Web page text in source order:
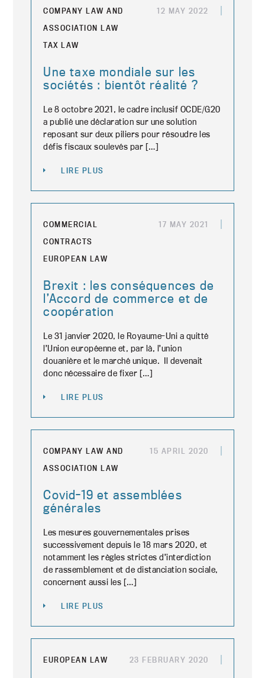
COMPANY LAW AND
ASSOCIATION LAW
TAX LAW
12 MAY 2022
Une taxe mondiale sur les
sociétés : bientôt réalité ?
Le 8 octobre 2021, le cadre inclusif OCDE/G20
a publié une déclaration sur une solution
reposant sur deux piliers pour résoudre les
défis fiscaux soulevés par […]
LIRE PLUS
COMMERCIAL
CONTRACTS
EUROPEAN LAW
17 MAY 2021
Brexit : les conséquences de
l’Accord de commerce et de
coopération
Le 31 janvier 2020, le Royaume-Uni a quitté
l’Union européenne et, par là, l’union
douanière et le marché unique. Il devenait
donc nécessaire de fixer […]
LIRE PLUS
COMPANY LAW AND
ASSOCIATION LAW
15 APRIL 2020
Covid-19 et assemblées
générales
Les mesures gouvernementales prises
successivement depuis le 18 mars 2020, et
notamment les règles strictes d’interdiction
de rassemblement et de distanciation sociale,
concernent aussi les […]
LIRE PLUS
EUROPEAN LAW 23 FEBRUARY 2020